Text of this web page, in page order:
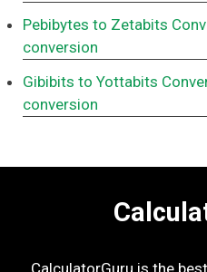
Pebibytes to Zetabits
conversion
Gibibits to Yottabits
conversion